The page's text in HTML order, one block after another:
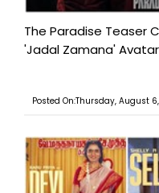
The Paradise Teaser
'Jadal Zamana'
Posted On:Thursday, August